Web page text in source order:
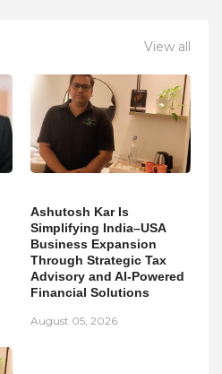
View all
Ashutosh Kar Is
Simplifying India–USA
Business Expansion
Through Strategic Tax
Advisory and AI-Powered
Financial Solutions
August 05, 2026